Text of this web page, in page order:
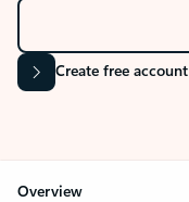
Create free account
Overview